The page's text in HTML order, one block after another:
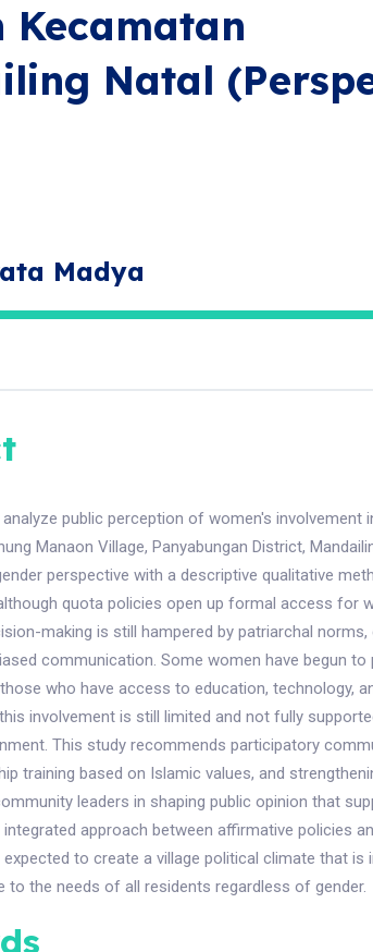
Kecamatan
Natal
Madya
public perception of women's involvement
Manaon Village, Panyabungan District,
perspective with a descriptive qualitative
quota policies open up formal access for
making is still hampered by patriarchal norms,
communication. Some women have begun to
who have access to education, technology,
involvement is still limited and not fully
This study recommends participatory
training based on Islamic values, and
leaders in shaping public opinion that
integrated approach between affirmative policies
to create a village political climate that is
to the needs of all residents regardless of gender.